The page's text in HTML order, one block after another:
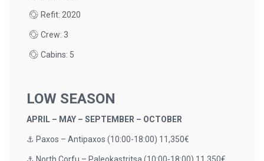
Refit: 2020
Crew: 3
Cabins: 5
LOW SEASON
APRIL – MAY – SEPTEMBER – OCTOBER
⚓️ Paxos – Antipaxos (10:00-18:00) 11,350€
⚓️ North Corfu – Paleokastritsa (10:00-18:00) 11,350€